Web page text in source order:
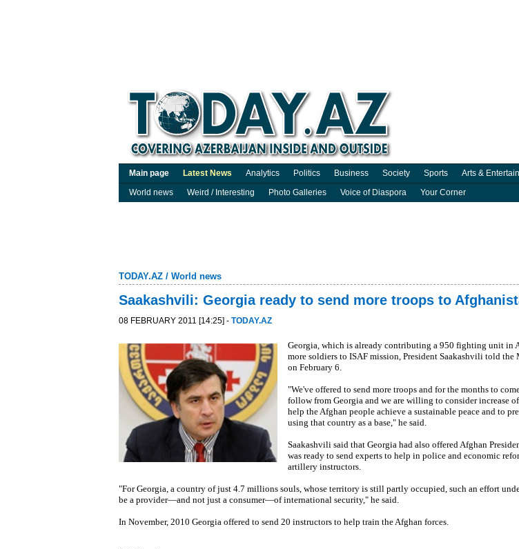
Main page Latest News Analytics Politics Business Society Sports Arts &
World news
Weird / Interesting Photo Galleries Voice of Diaspora Your Corner
TODAY.AZ / World news
Saakashvili: Georgia ready to send more troops to
08 FEBRUARY 2011 [14:25] - TODAY.AZ
Georgia, which is already contributing a 950 fighting unit in
more soldiers to ISAF mission, President Saakashvili told
on February 6.
"We've offered to send more troops and for the months to
follow from Georgia and we are willing to consider increase
help the Afghan people achieve a sustainable peace and to
using that country as a base," he said.
Saakashvili said that Georgia had also offered Afghan
was ready to send experts to help in police and economic
artillery instructors.
"For Georgia, a country of just 4.7 millions souls, whose territory is still partly occupied, such an effort
be a provider—and not just a consumer—of international security," he said.
In November, 2010 Georgia offered to send 20 instructors to help train the Afghan forces.